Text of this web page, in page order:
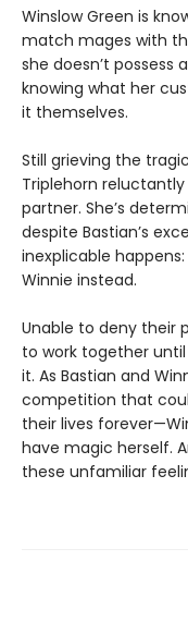
Winslow Green is
match mages with
she doesn’t possess
knowing what her
it themselves.
Still grieving the
Triplehorn reluctantly
partner. She’s
despite Bastian’s
inexplicable
Winnie instead.
Unable to deny their
to work together
it. As Bastian and
competition that
their lives
have magic herself.
these unfamiliar